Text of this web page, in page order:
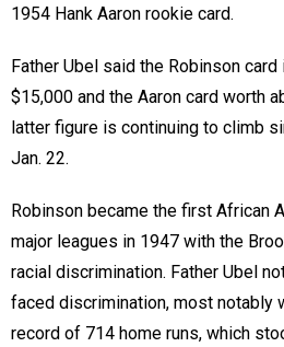
1954 Hank Aaron rookie card.
Father Ubel said the Robinson
$15,000 and the Aaron card worth
latter figure is continuing to climb
Jan. 22.
Robinson became the first African
major leagues in 1947 with the
racial discrimination. Father Ubel
faced discrimination, most notably
record of 714 home runs, which